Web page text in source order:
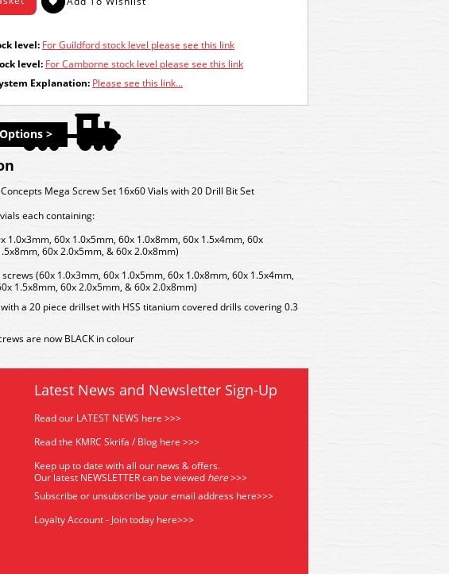
level: For Guildford stock level please see this link
level: For Camborne stock level please see this link
Explanation: Please see this link...
>
Mega Screw Set 16x60 Vials with 20 Drill Bit Set
each containing:
1.0x3mm, 60x 1.0x5mm, 60x 1.0x8mm, 60x 1.5x4mm, 60x
60x 2.0x5mm, & 60x 2.0x8mm)
(60x 1.0x3mm, 60x 1.0x5mm, 60x 1.0x8mm, 60x 1.5x4mm,
1.5x8mm, 60x 2.0x5mm, & 60x 2.0x8mm)
a 20 piece drillset with HSS titanium covered drills covering 0.3
are now BLACK in colour
Latest News and Newsletter Sign-Up
Read our LATEST NEWS here >>>
Read the KMRC Skrifa / Blog here >>>
Keep up to date with all our news & offers.
Our latest NEWSLETTER can be viewed here>>>
Subscribe or unsubscribe your email address here>>>
Loyalty Account - Join today here>>>